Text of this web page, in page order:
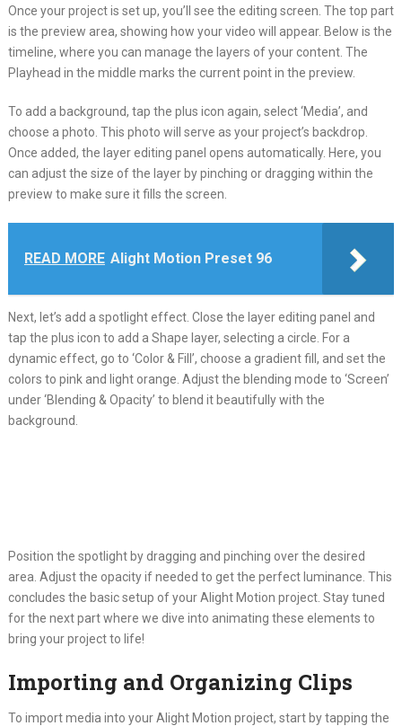
Once your project is set up, you’ll see the editing screen. The top part
is the preview area, showing how your video will appear. Below is the
timeline, where you can manage the layers of your content. The
Playhead in the middle marks the current point in the preview.
To add a background, tap the plus icon again, select ‘Media’, and
choose a photo. This photo will serve as your project’s backdrop.
Once added, the layer editing panel opens automatically. Here, you
can adjust the size of the layer by pinching or dragging within the
preview to make sure it fills the screen.
READ MORE Alight Motion Preset 96
Next, let’s add a spotlight effect. Close the layer editing panel and
tap the plus icon to add a Shape layer, selecting a circle. For a
dynamic effect, go to ‘Color & Fill’, choose a gradient fill, and set the
colors to pink and light orange. Adjust the blending mode to ‘Screen’
under ‘Blending & Opacity’ to blend it beautifully with the
background.
Position the spotlight by dragging and pinching over the desired
area. Adjust the opacity if needed to get the perfect luminance. This
concludes the basic setup of your Alight Motion project. Stay tuned
for the next part where we dive into animating these elements to
bring your project to life!
Importing and Organizing Clips
To import media into your Alight Motion project, start by tapping the